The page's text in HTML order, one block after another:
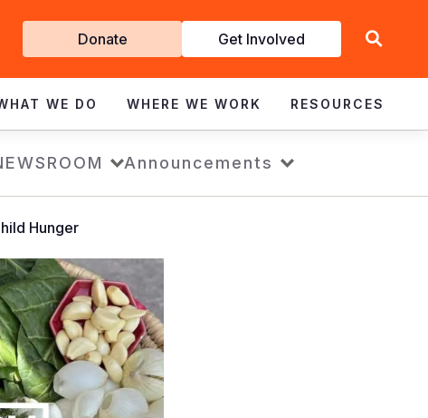
Get
Involved
Donate Get Involved
WE DO WHERE WE WORK RESOURCES
Announcements
Hunger